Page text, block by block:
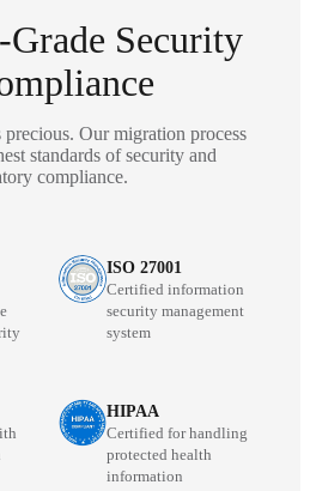
Security
Our migration process
standards of security and
compliance.
ISO 27001
Certified information
security management
system
HIPAA
Certified for handling
protected health
information